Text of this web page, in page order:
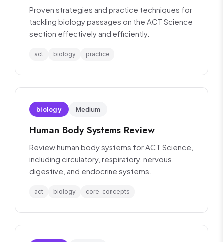
Proven strategies and practice techniques for
tackling biology passages on the ACT Science
section effectively and efficiently.
act biology practice
biology Medium
Human Body Systems Review
Review human body systems for ACT Science,
including circulatory, respiratory, nervous,
digestive, and endocrine systems.
act biology core-concepts